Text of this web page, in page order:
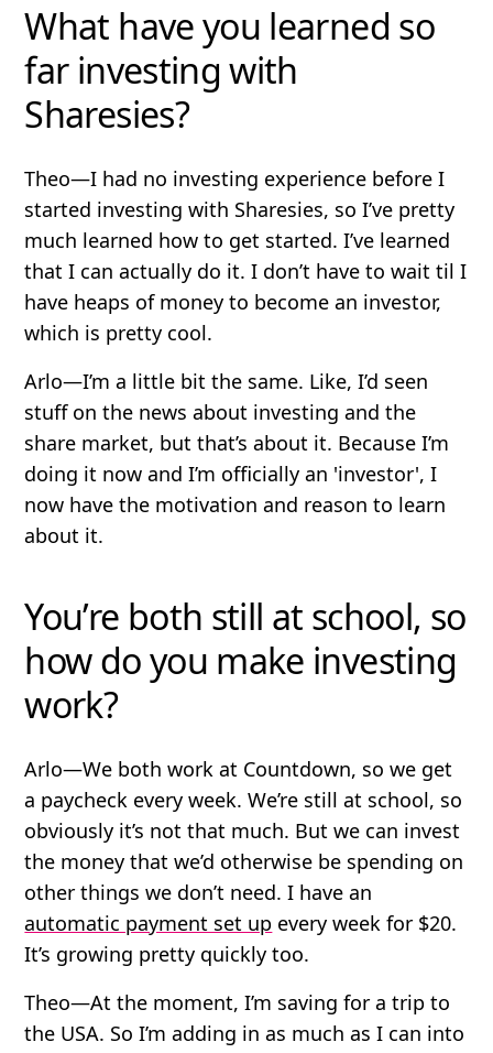
What have you learned so
far investing with
Sharesies?
Theo—I had no investing experience before I
started investing with Sharesies, so I’ve pretty
much learned how to get started. I’ve learned
that I can actually do it. I don’t have to wait til I
have heaps of money to become an investor,
which is pretty cool.
Arlo—I’m a little bit the same. Like, I’d seen
stuff on the news about investing and the
share market, but that’s about it. Because I’m
doing it now and I’m officially an 'investor', I
now have the motivation and reason to learn
about it.
You’re both still at school, so
how do you make investing
work?
Arlo—We both work at Countdown, so we get
a paycheck every week. We’re still at school, so
obviously it’s not that much. But we can invest
the money that we’d otherwise be spending on
other things we don’t need. I have an
automatic payment set up every week for $20.
It’s growing pretty quickly too.
Theo—At the moment, I’m saving for a trip to
the USA. So I’m adding in as much as I can into